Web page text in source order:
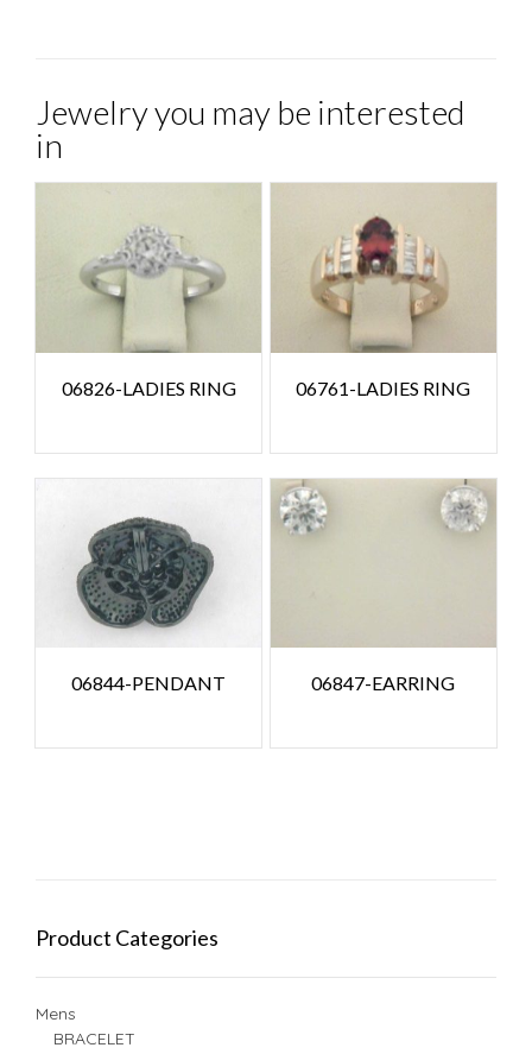
Jewelry you may be interested
in
06826-LADIES RING 06761-LADIES RING
06844-PENDANT 06847-EARRING
Product Categories
Mens
BRACELET